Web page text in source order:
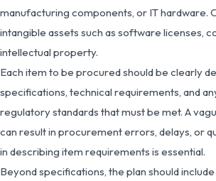
manufacturing components, or IT hardware.
intangible assets such as software licenses,
intellectual property.
Each item to be procured should be clearly
specifications, technical requirements, and
regulatory standards that must be met. A
can result in procurement errors, delays, or
in describing item requirements is essential.
Beyond specifications, the plan should